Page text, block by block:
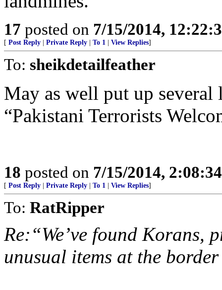
17 posted on 7/15/2014,
[ Post Reply Private Reply To 1 View Replies]
To: sheikdetailfeather
May as well put up several
“Pakistani Terrorists
18 posted on 7/15/2014,
[ Post Reply Private Reply To 1 View Replies]
To: RatRipper
Re:“We’ve found Korans,
unusual items at the